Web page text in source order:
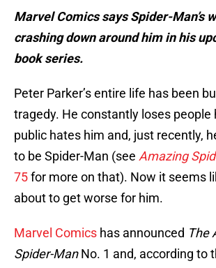
Marvel Comics says Spider-Man’s
crashing down around him in his
book series.
Peter Parker’s entire life has been
tragedy. He constantly loses people
public hates him and, just recently,
to be Spider-Man (see Amazing
75for more on that). Now it seems
about to get worse for him.
Marvel Comics has announced The
Spider-ManNo. 1 and, according to